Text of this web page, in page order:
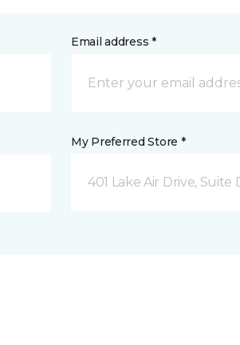
Email address *
My Preferred Store *
401 Lake Air Drive, Suite